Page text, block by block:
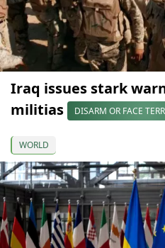
Iraq issues stark
militias
DISARM OR FACE
WORLD